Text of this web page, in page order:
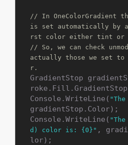
// In OneColorGradient
is set automatically by
rst color either tint or
// So, we can check
actually those we set
r.
GradientStop
Console.WriteLine(
gradientStop.Color);
Console.WriteLine(
d) color is: {0}" ,
lor);